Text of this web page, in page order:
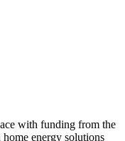
with funding from the
energy solutions